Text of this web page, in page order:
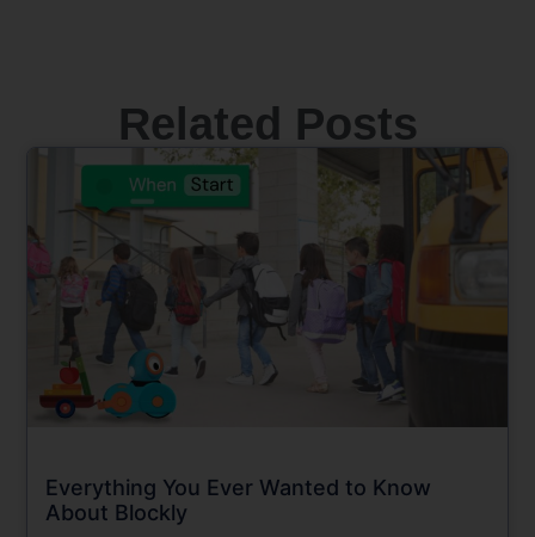
Related Posts
Everything You Ever Wanted to Know
About Blockly